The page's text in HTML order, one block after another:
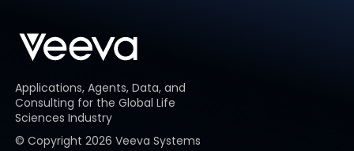
Applications, Agents, Data, and
Consulting for the Global Life
Sciences Industry
© Copyright 2026 Veeva Systems